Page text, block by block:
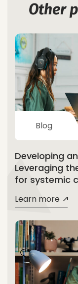
Other
Blog
Developing
Leveraging
for systemic
Learn more